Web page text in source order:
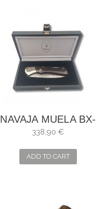
NAVAJA MUELA BX-
8DAM
338,90 €
ADD TO CART